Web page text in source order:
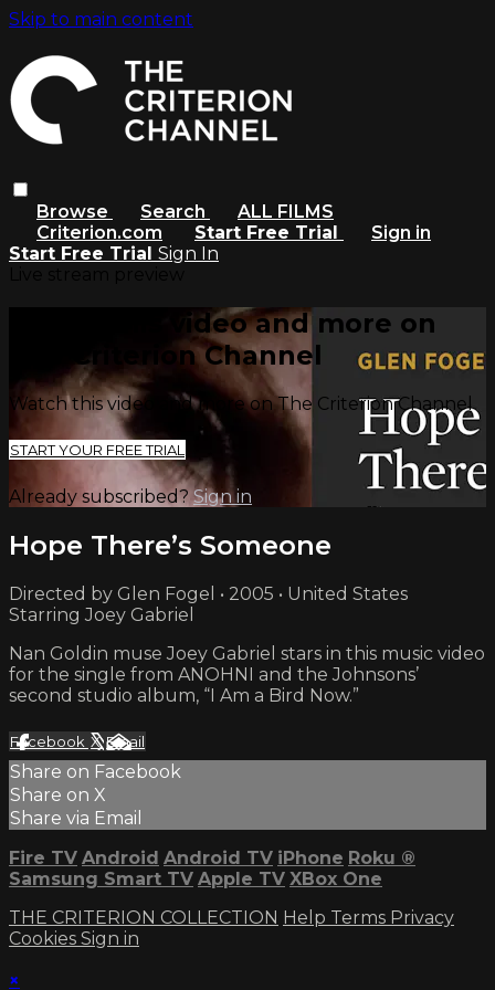
Skip to main content
Browse Search
ALL FILMS
Criterion.com
Start Free Trial
Sign in
Start Free Trial Sign In
Watch this video and more on
The Criterion Channel
Watch this video and more on The Criterion Channel
START YOUR FREE TRIAL
Already subscribed? Sign in
Hope There’s Someone
Directed by Glen Fogel • 2005 • United States
Starring Joey Gabriel
Nan Goldin muse Joey Gabriel stars in this music video
for the single from ANOHNI and the Johnsons’
second studio album, “I Am a Bird Now.”
Facebook XEmail
Share on Facebook
Share on X
Share via Email
Fire TV Android Android TV iPhone Roku ®
Samsung Smart TV Apple TV XBox One
THE CRITERION COLLECTION Help Terms Privacy
Cookies Sign in
×